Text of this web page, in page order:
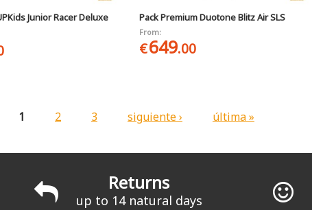
Junior Racer Deluxe
Pack Premium Duotone Blitz Air SLS
From:
€649.00
1 2 3 siguiente › última »
Returns
up to 14 natural days